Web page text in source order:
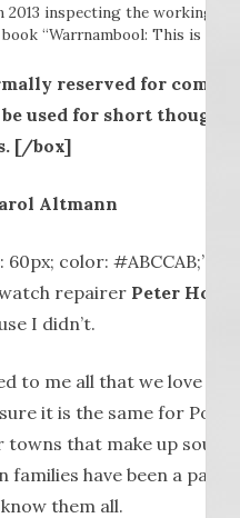
inspecting the workings
book “Warrnambool: This is
reserved for
used for short
[/box]
Altmann
color: #ABCCAB;”]
repairer Peter Hogg
I didn’t.
to me all that we love
it is the same for
that make up
families have been a part
them all.